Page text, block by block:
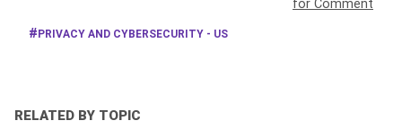
for Comment
PRIVACY AND CYBERSECURITY - US
RELATED BY TOPIC